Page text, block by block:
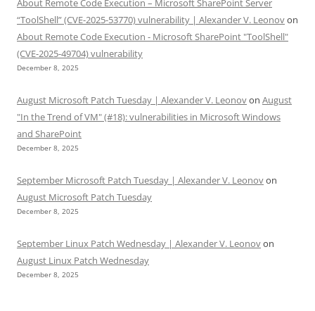
About Remote Code Execution – Microsoft SharePoint Server
“ToolShell” (CVE-2025-53770) vulnerability | Alexander V. Leonovon
About Remote Code Execution - Microsoft SharePoint "ToolShell"
(CVE-2025-49704) vulnerability
December 8, 2025
August Microsoft Patch Tuesday | Alexander V. Leonovon August
"In the Trend of VM" (#18): vulnerabilities in Microsoft Windows
and SharePoint
December 8, 2025
September Microsoft Patch Tuesday | Alexander V. Leonovon
August Microsoft Patch Tuesday
December 8, 2025
September Linux Patch Wednesday | Alexander V. Leonovon
August Linux Patch Wednesday
December 8, 2025